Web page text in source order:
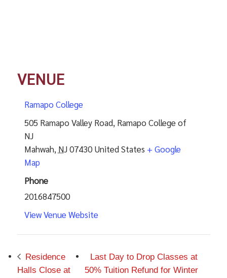
VENUE
Ramapo College
505 Ramapo Valley Road, Ramapo College of
NJ
Mahwah, NJ07430 United States + Google
Map
Phone
2016847500
View Venue Website
Residence
Halls Close at
Last Day to Drop Classes at
50% Tuition Refund for Winter